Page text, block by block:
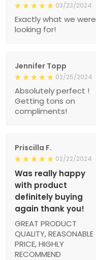
03/23/2024
Exactly what we were
looking for!
Jennifer Topp
02/25/2024
Absolutely perfect !
Getting tons on
compliments!
Priscilla F.
02/22/2024
Was really happy
with product
definitely buying
again thank you!
GREAT PRODUCT
QUALITY, REASONABLE
PRICE, HIGHLY
RECOMMEND